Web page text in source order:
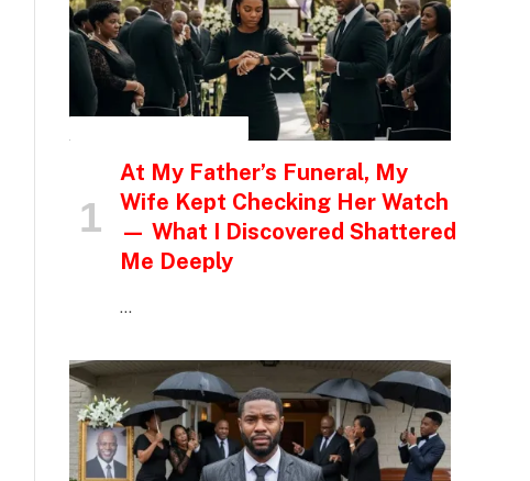
At My Father’s Funeral, My
Wife Kept Checking Her Watch
— What I Discovered Shattered
Me Deeply
…